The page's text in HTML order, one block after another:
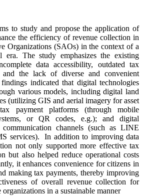
to study and propose the application of
the efficiency of revenue collection in
Organizations (SAOs) in the context of a
era. The study emphasizes the existing
data accessibility, outdated tax
and the lack of diverse and convenient
indicated that digital technologies
various models, including digital land
(utilizing GIS and aerial imagery for asset
payment platforms (through mobile
or QR codes, e.g.); and digital
channels (such as LINE
services).
In addition to improving data
not only supported more effective tax
but also helped reduce operational costs
it enhances convenience for citizens in
making tax payments, thereby improving
of overall revenue collection for
in a sustainable manner